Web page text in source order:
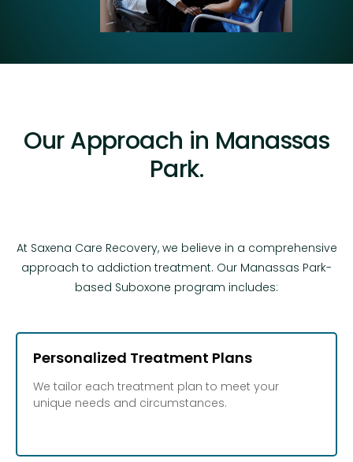
Our Approach in Manassas
Park.
At Saxena Care Recovery, we believe in a comprehensive
approach to addiction treatment. Our Manassas Park-
based Suboxone program includes:
Personalized Treatment Plans
We tailor each treatment plan to meet your
unique needs and circumstances.